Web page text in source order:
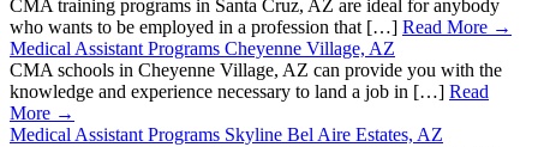
CMA training programs in Santa Cruz, AZ are ideal for anybody
who wants to be employed in a profession that […] Read More →
Medical Assistant Programs Cheyenne Village, AZ
CMA schools in Cheyenne Village, AZ can provide you with the
knowledge and experience necessary to land a job in […] Read
More →
Medical Assistant Programs Skyline Bel Aire Estates, AZ